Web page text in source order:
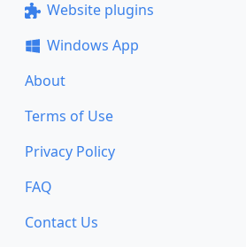
Website plugins
Windows App
About
Terms of Use
Privacy Policy
FAQ
Contact Us